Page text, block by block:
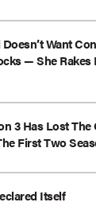
Want
— She Rakes
3 Has Lost The
First Two
Itself